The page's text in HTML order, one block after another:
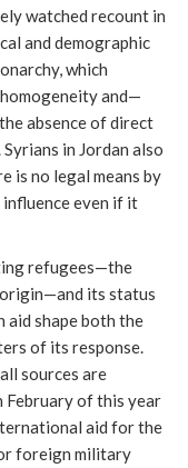
watched recount in
and demographic
which
and—
absence of direct
in Jordan also
is no legal means by
even if it
refugees—the
its status
aid shape both the
of its response.
sources are
February of this year
aid for the
foreign military